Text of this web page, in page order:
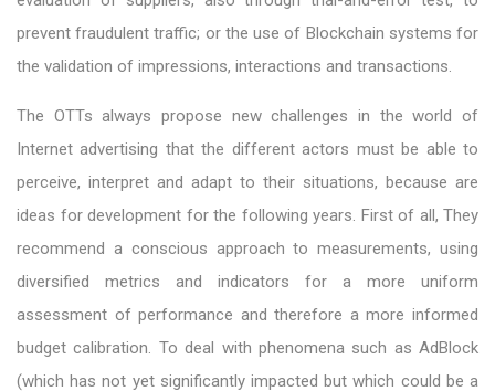
prevent fraudulent traffic; or the use of Blockchain systems for
the validation of impressions, interactions and transactions.
The OTTs always propose new challenges in the world of
Internet advertising that the different actors must be able to
perceive, interpret and adapt to their situations, because are
ideas for development for the following years. First of all, They
recommend a conscious approach to measurements, using
diversified metrics and indicators for a more uniform
assessment of performance and therefore a more informed
budget calibration. To deal with phenomena such as AdBlock
(which has not yet significantly impacted but which could be a